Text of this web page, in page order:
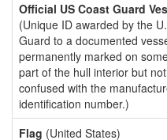
Official US Coast Guard
(Unique ID awarded by the
Guard to a documented
permanently marked on
part of the hull interior but
confused with the
identification number.)
Flag (United States)